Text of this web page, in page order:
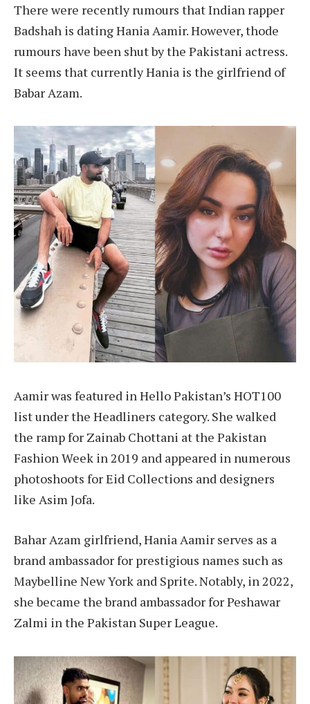
There were recently rumours that Indian rapper
Badshah is dating Hania Aamir. However, thode
rumours have been shut by the Pakistani actress.
It seems that currently Hania is the girlfriend of
Babar Azam.
Aamir was featured in Hello Pakistan’s HOT100
list under the Headliners category. She walked
the ramp for Zainab Chottani at the Pakistan
Fashion Week in 2019 and appeared in numerous
photoshoots for Eid Collections and designers
like Asim Jofa.
Bahar Azam girlfriend, Hania Aamir serves as a
brand ambassador for prestigious names such as
Maybelline New York and Sprite. Notably, in 2022,
she became the brand ambassador for Peshawar
Zalmi in the Pakistan Super League.